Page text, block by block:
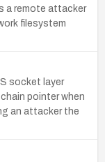
a remote attacker
filesystem
socket layer
pointer when
an attacker the